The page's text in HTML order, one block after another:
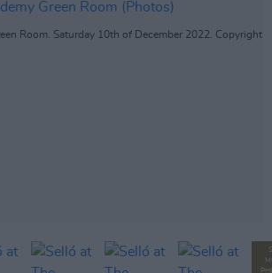
Room. Saturday 10th of December 2022. Copyright